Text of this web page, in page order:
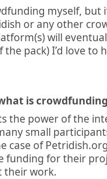
myself, but
or any other
will
pack) I’d love to
is
the power of the
small
case of
funding for their
their work.